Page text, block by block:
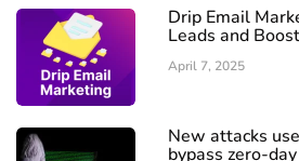
Drip Email
Leads and
April 7, 2025
New attacks
bypass zero-